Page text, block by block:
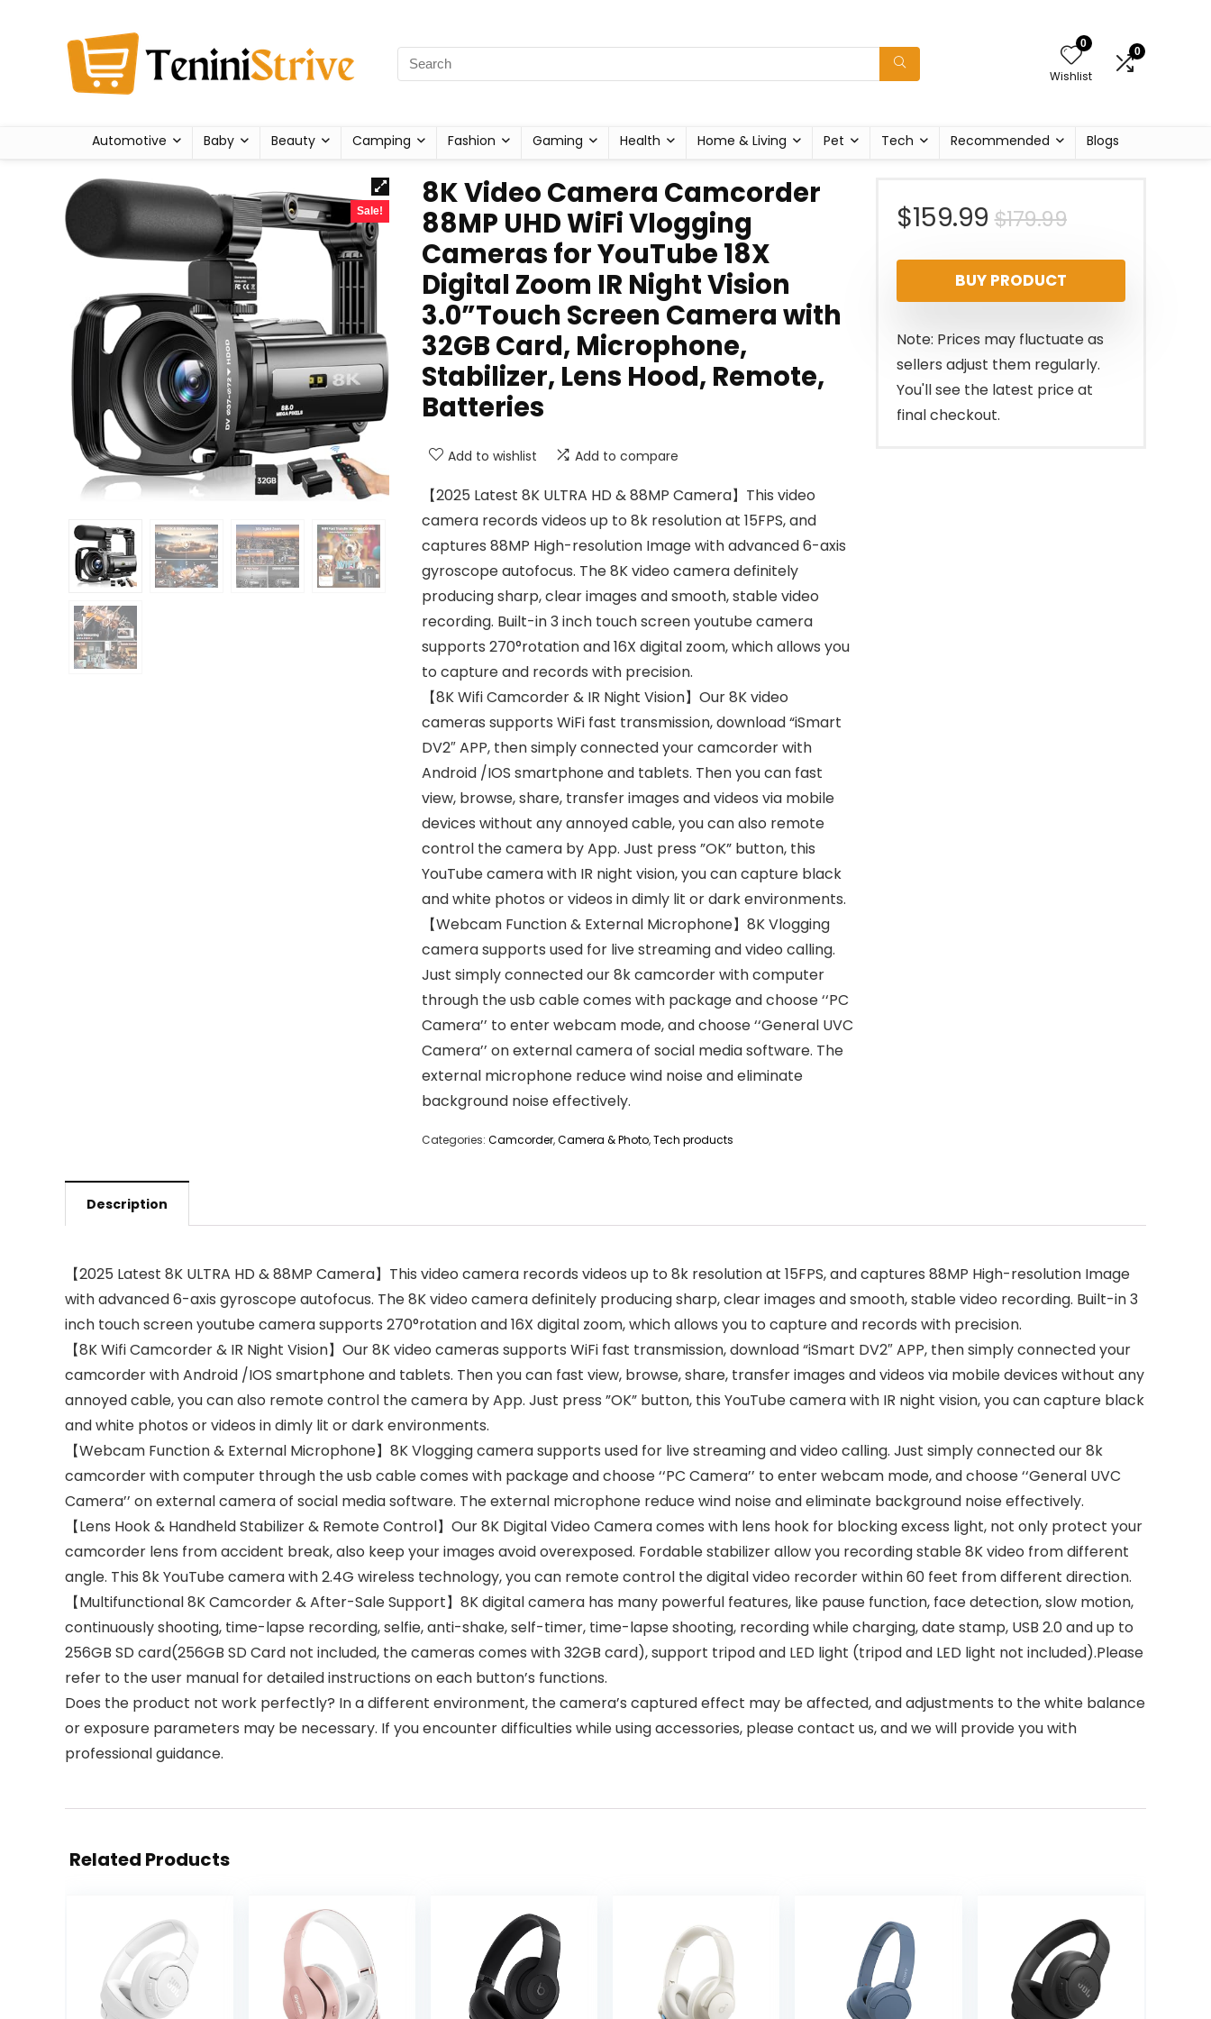
0
Wishlist
0
Automotive Baby Beauty Camping Fashion Gaming Health Home & Living Pet Tech Recommended Blogs
Sale!
8K Video Camera Camcorder
88MP UHD WiFi Vlogging
Cameras for YouTube 18X
Digital Zoom IR Night Vision
3.0”Touch Screen Camera with
32GB Card, Microphone,
Stabilizer, Lens Hood, Remote,
Batteries
Add to wishlist Add to compare
【2025 Latest 8K ULTRA HD & 88MP Camera】This video
camera records videos up to 8k resolution at 15FPS, and
captures 88MP High-resolution Image with advanced 6-axis
gyroscope autofocus. The 8K video camera definitely
producing sharp, clear images and smooth, stable video
recording. Built-in 3 inch touch screen youtube camera
supports 270°rotation and 16X digital zoom, which allows you
to capture and records with precision.
【8K Wifi Camcorder & IR Night Vision】Our 8K video
cameras supports WiFi fast transmission, download “iSmart
DV2″ APP, then simply connected your camcorder with
Android /IOS smartphone and tablets. Then you can fast
view, browse, share, transfer images and videos via mobile
devices without any annoyed cable, you can also remote
control the camera by App. Just press ”OK” button, this
YouTube camera with IR night vision, you can capture black
and white photos or videos in dimly lit or dark environments.
【Webcam Function & External Microphone】8K Vlogging
camera supports used for live streaming and video calling.
Just simply connected our 8k camcorder with computer
through the usb cable comes with package and choose ‘‘PC
Camera’’ to enter webcam mode, and choose ‘‘General UVC
Camera’’ on external camera of social media software. The
external microphone reduce wind noise and eliminate
background noise effectively.
Categories: Camcorder,Camera & Photo,Tech products
$179.99Original
price
was:
$179.99.
$159.99
Current
price
is:
$159.99.
BUY PRODUCT
Note: Prices may fluctuate as
sellers adjust them regularly.
You'll see the latest price at
final checkout.
Description
【2025 Latest 8K ULTRA HD & 88MP Camera】This video camera records videos up to 8k resolution at 15FPS, and captures 88MP High-resolution Image
with advanced 6-axis gyroscope autofocus. The 8K video camera definitely producing sharp, clear images and smooth, stable video recording. Built-in 3
inch touch screen youtube camera supports 270°rotation and 16X digital zoom, which allows you to capture and records with precision.
【8K Wifi Camcorder & IR Night Vision】Our 8K video cameras supports WiFi fast transmission, download “iSmart DV2″ APP, then simply connected your
camcorder with Android /IOS smartphone and tablets. Then you can fast view, browse, share, transfer images and videos via mobile devices without any
annoyed cable, you can also remote control the camera by App. Just press ”OK” button, this YouTube camera with IR night vision, you can capture black
and white photos or videos in dimly lit or dark environments.
【Webcam Function & External Microphone】8K Vlogging camera supports used for live streaming and video calling. Just simply connected our 8k
camcorder with computer through the usb cable comes with package and choose ‘‘PC Camera’’ to enter webcam mode, and choose ‘‘General UVC
Camera’’ on external camera of social media software. The external microphone reduce wind noise and eliminate background noise effectively.
【Lens Hook & Handheld Stabilizer & Remote Control】Our 8K Digital Video Camera comes with lens hook for blocking excess light, not only protect your
camcorder lens from accident break, also keep your images avoid overexposed. Fordable stabilizer allow you recording stable 8K video from different
angle. This 8k YouTube camera with 2.4G wireless technology, you can remote control the digital video recorder within 60 feet from different direction.
【Multifunctional 8K Camcorder & After-Sale Support】8K digital camera has many powerful features, like pause function, face detection, slow motion,
continuously shooting, time-lapse recording, selfie, anti-shake, self-timer, time-lapse shooting, recording while charging, date stamp, USB 2.0 and up to
256GB SD card(256GB SD Card not included, the cameras comes with 32GB card), support tripod and LED light (tripod and LED light not included).Please
refer to the user manual for detailed instructions on each button’s functions.
Does the product not work perfectly? In a different environment, the camera’s captured effect may be affected, and adjustments to the white balance
or exposure parameters may be necessary. If you encounter difficulties while using accessories, please contact us, and we will provide you with
professional guidance.
Related Products